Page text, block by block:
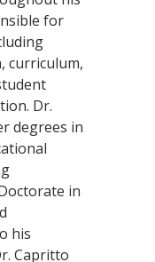
for
curriculum,
Dr.
degrees in
in
his
Capritto